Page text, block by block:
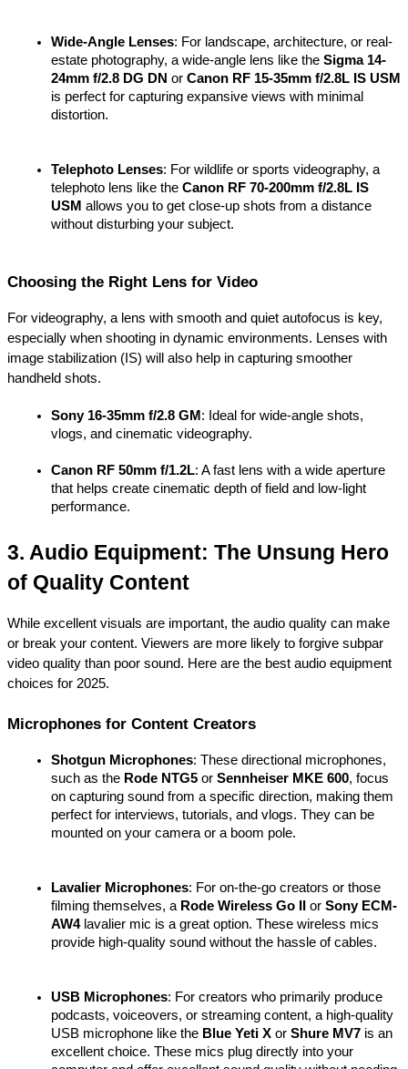
Wide-Angle Lenses: For landscape, architecture, or real-
estate photography, a wide-angle lens like the Sigma 14-
24mm f/2.8 DG DN or Canon RF 15-35mm f/2.8L IS USM
is perfect for capturing expansive views with minimal
distortion.
Telephoto Lenses: For wildlife or sports videography, a
telephoto lens like the Canon RF 70-200mm f/2.8L IS
USM allows you to get close-up shots from a distance
without disturbing your subject.
Choosing the Right Lens for Video
For videography, a lens with smooth and quiet autofocus is key,
especially when shooting in dynamic environments. Lenses with
image stabilization (IS) will also help in capturing smoother
handheld shots.
Sony 16-35mm f/2.8 GM : Ideal for wide-angle shots,
vlogs, and cinematic videography.
Canon RF 50mm f/1.2L: A fast lens with a wide aperture
that helps create cinematic depth of field and low-light
performance.
3. Audio Equipment: The Unsung Hero
of Quality Content
While excellent visuals are important, the audio quality can make
or break your content. Viewers are more likely to forgive subpar
video quality than poor sound. Here are the best audio equipment
choices for 2025.
Microphones for Content Creators
Shotgun Microphones: These directional microphones,
such as the Rode NTG5 or Sennheiser MKE 600, focus
on capturing sound from a specific direction, making them
perfect for interviews, tutorials, and vlogs. They can be
mounted on your camera or a boom pole.
Lavalier Microphones: For on-the-go creators or those
filming themselves, a Rode Wireless Go II or Sony ECM-
AW4 lavalier mic is a great option. These wireless mics
provide high-quality sound without the hassle of cables.
USB Microphones: For creators who primarily produce
podcasts, voiceovers, or streaming content, a high-quality
USB microphone like the Blue Yeti X or Shure MV7 is an
excellent choice. These mics plug directly into your